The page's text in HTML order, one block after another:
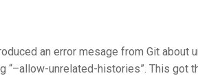
an error mesage from Git about
unrelated-histories”. This got